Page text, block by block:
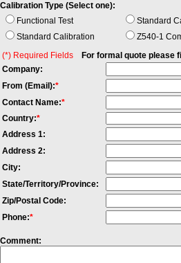
Calibration Type (Select one):
Functional Test
Standard
Standard Calibration
Z540-1
(*) Required Fields
For formal quote please
Company:
From (Email):*
Contact Name:*
Country:*
Address 1:
Address 2:
City:
State/Territory/Province:
Zip/Postal Code:
Phone:*
Comment: